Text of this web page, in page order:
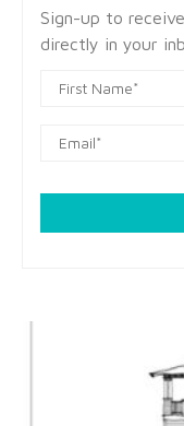
Sign-up to
directly in your